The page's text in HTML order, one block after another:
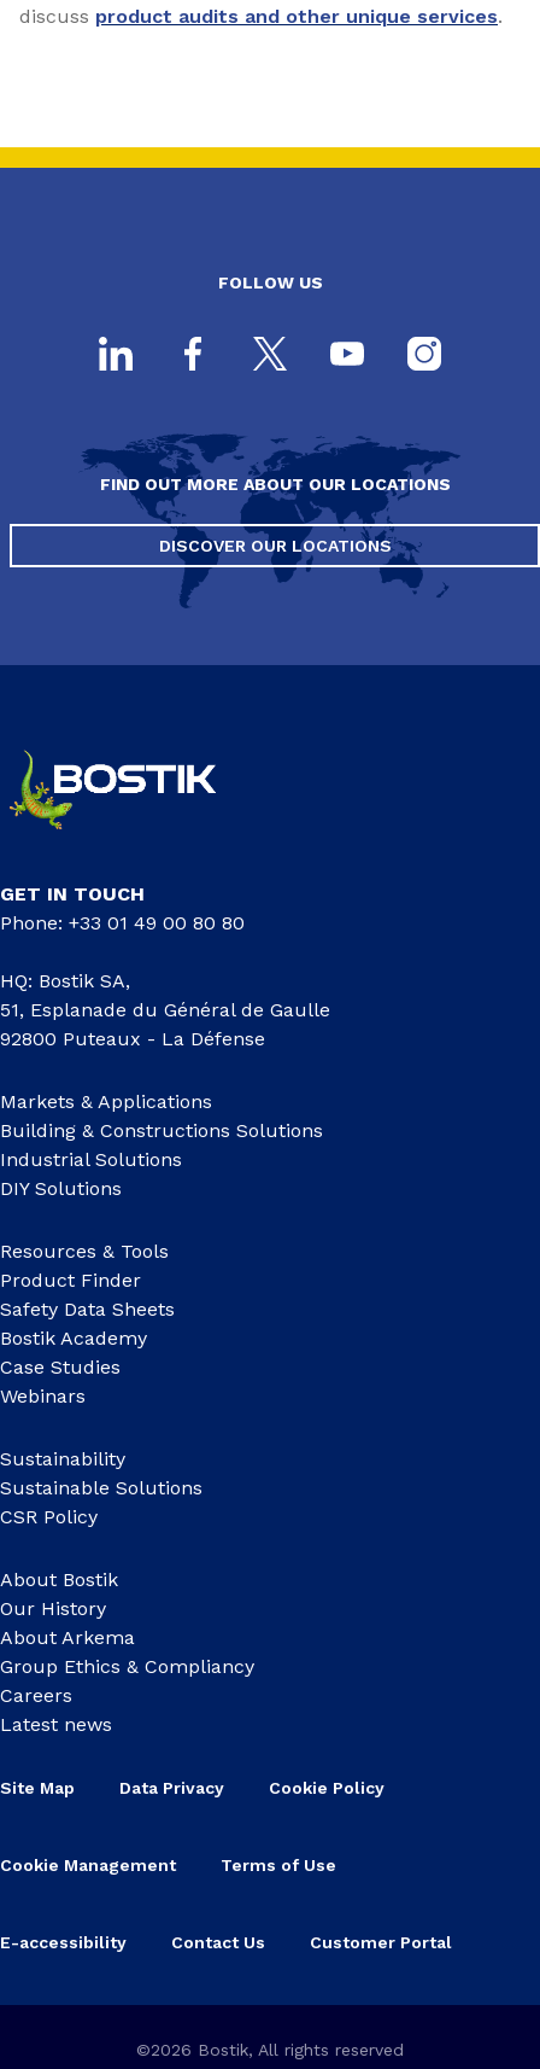
discuss product audits and other unique services.
FOLLOW US
FIND OUT MORE ABOUT OUR LOCATIONS
DISCOVER OUR LOCATIONS
GET IN TOUCH
Phone: +33 01 49 00 80 80
HQ: Bostik SA,
51, Esplanade du Général de Gaulle
92800 Puteaux - La Défense
Markets & Applications
Building & Constructions Solutions
Industrial Solutions
DIY Solutions
Resources & Tools
Product Finder
Safety Data Sheets
Bostik Academy
Case Studies
Webinars
Sustainability
Sustainable Solutions
CSR Policy
About Bostik
Our History
About Arkema
Group Ethics & Compliancy
Careers
Latest news
Site Map Data Privacy Cookie Policy
Cookie Management Terms of Use
E-accessibility Contact Us Customer Portal
©2026 Bostik, All rights reserved